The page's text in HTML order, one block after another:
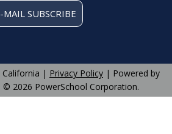
MAIL SUBSCRIBE
California | Privacy Policy | Powered by
© 2026 PowerSchool Corporation.